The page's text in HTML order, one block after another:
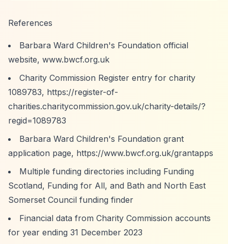
References
Barbara Ward Children's Foundation official
website, www.bwcf.org.uk
Charity Commission Register entry for charity
1089783, https://register-of-
charities.charitycommission.gov.uk/charity-details/?
regid=1089783
Barbara Ward Children's Foundation grant
application page, https://www.bwcf.org.uk/grantapps
Multiple funding directories including Funding
Scotland, Funding for All, and Bath and North East
Somerset Council funding finder
Financial data from Charity Commission accounts
for year ending 31 December 2023